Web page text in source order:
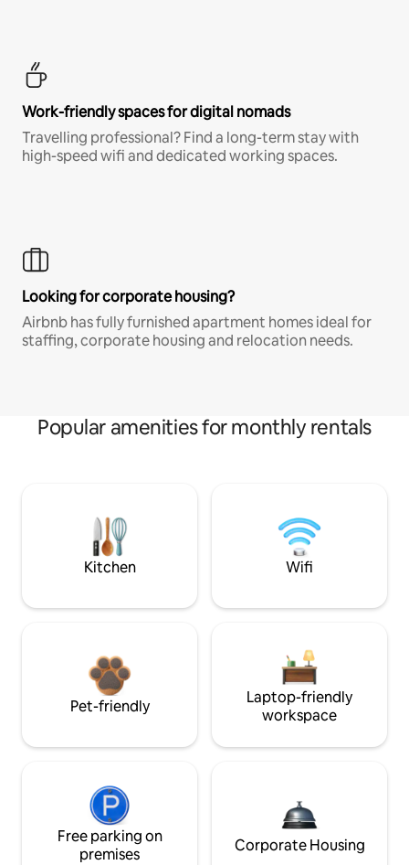
Work-friendly spaces for digital nomads
Travelling professional? Find a long-term stay with
high-speed wifi and dedicated working spaces.
Looking for corporate housing?
Airbnb has fully furnished apartment homes ideal for
staffing, corporate housing and relocation needs.
Popular amenities for monthly rentals
Kitchen Wifi
Pet-friendly
Laptop-friendly
workspace
Free parking on
premises
Corporate Housing